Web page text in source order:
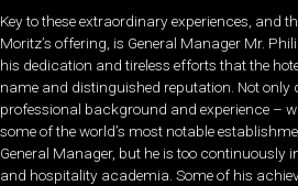
Key to these extraordinary experiences, and
Moritz’s offering, is General Manager Mr.
his dedication and tireless efforts that the
name and distinguished reputation. Not only
professional background and experience –
some of the world’s most notable
General Manager, but he is too continuously
and hospitality academia. Some of his